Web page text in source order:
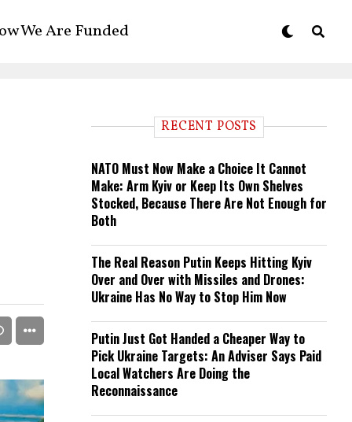
We Are Funded
RECENT POSTS
NATO Must Now Make a Choice It Cannot
Make: Arm Kyiv or Keep Its Own Shelves
Stocked, Because There Are Not Enough for
Both
The Real Reason Putin Keeps Hitting Kyiv
Over and Over with Missiles and Drones:
Ukraine Has No Way to Stop Him Now
Putin Just Got Handed a Cheaper Way to
Pick Ukraine Targets: An Adviser Says Paid
Local Watchers Are Doing the
Reconnaissance